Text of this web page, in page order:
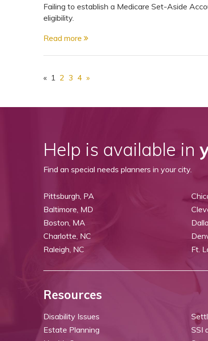
Failing to establish a Medicare Set-Aside
eligibility.
Read more
« 1 2 3 4 »
Help is available in
Find an special needs planners in your city.
Pittsburgh, PA
Baltimore, MD
Boston, MA
Charlotte, NC
Raleigh, NC
Ft.
Resources
Disability Issues
Estate Planning
SSI